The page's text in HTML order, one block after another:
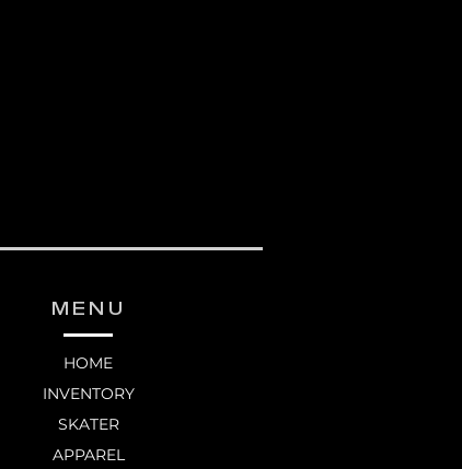
MENU
HOME
INVENTORY
SKATER
APPAREL